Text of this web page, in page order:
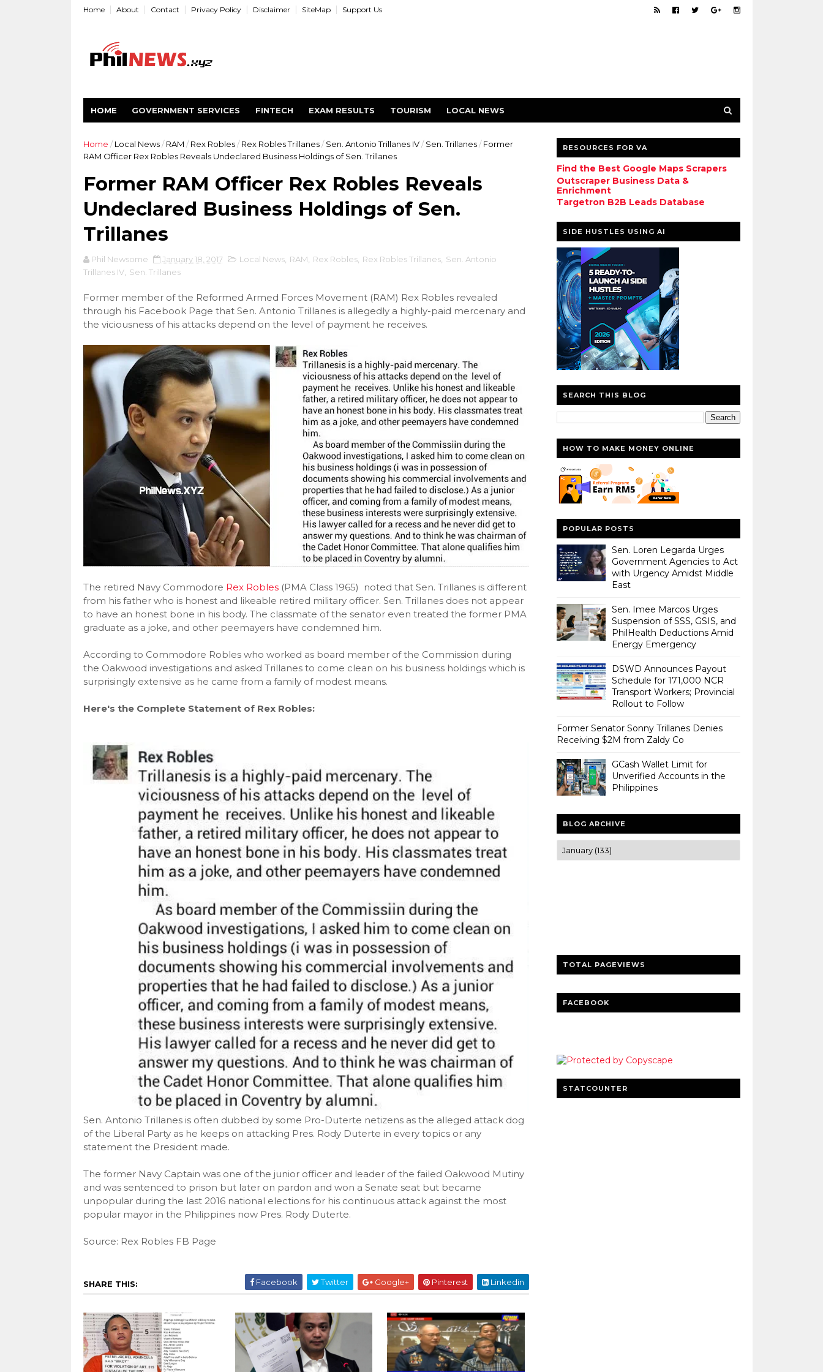
Home About Contact Privacy Policy Disclaimer SiteMap Support Us
HOME GOVERNMENT SERVICES FINTECH EXAM RESULTS TOURISM LOCAL NEWS
Home / Local News / RAM / Rex Robles / Rex Robles Trillanes / Sen. Antonio Trillanes IV / Sen. Trillanes / Former
RAM Officer Rex Robles Reveals Undeclared Business Holdings of Sen. Trillanes
Former RAM Officer Rex Robles Reveals
Undeclared Business Holdings of Sen.
Trillanes
Phil Newsome January 18, 2017 Local News, RAM Rex Robles, Rex Robles Trillanes, Sen. Antonio
Trillanes IV, Sen. Trillanes
Former member of the Reformed Armed Forces Movement (RAM) Rex Robles revealed
through his Facebook Page that Sen. Antonio Trillanes is allegedly a highly-paid mercenary and
the viciousness of his attacks depend on the level of payment he receives.
The retired Navy Commodore Rex Robles(PMA Class 1965) noted that Sen. Trillanes is different
from his father who is honest and likeable retired military officer. Sen. Trillanes does not appear
to have an honest bone in his body. The classmate of the senator even treated the former PMA
graduate as a joke, and other peemayers have condemned him.
According to Commodore Robles who worked as board member of the Commission during
the Oakwood investigations and asked Trillanes to come clean on his business holdings which is
surprisingly extensive as he came from a family of modest means.
Here's the Complete Statement of Rex Robles:
Sen. Antonio Trillanes is often dubbed by some Pro-Duterte netizens as the alleged attack dog
of the Liberal Party as he keeps on attacking Pres. Rody Duterte in every topics or any
statement the President made.
The former Navy Captain was one of the junior officer and leader of the failed Oakwood Mutiny
and was sentenced to prison but later on pardon and won a Senate seat but became
unpopular during the last 2016 national elections for his continuous attack against the most
popular mayor in the Philippines now Pres. Rody Duterte.
Source: Rex Robles FB Page
SHARE THIS: Facebook Twitter Google+ Pinterest Linkedin
RESOURCES FOR VA
Find the Best Google Maps Scrapers
Outscraper Business Data &
Enrichment
Targetron B2B Leads Database
SIDE HUSTLES USING AI
SEARCH THIS BLOG
HOW TO MAKE MONEY ONLINE
POPULAR POSTS
Sen. Loren Legarda Urges
Government Agencies to Act
with Urgency Amidst Middle
East
Sen. Imee Marcos Urges
Suspension of SSS, GSIS, and
PhilHealth Deductions Amid
Energy Emergency
DSWD Announces Payout
Schedule for 171,000 NCR
Transport Workers; Provincial
Rollout to Follow
Former Senator Sonny Trillanes Denies
Receiving $2M from Zaldy Co
GCash Wallet Limit for
Unverified Accounts in the
Philippines
BLOG ARCHIVE
TOTAL PAGEVIEWS
FACEBOOK
STATCOUNTER